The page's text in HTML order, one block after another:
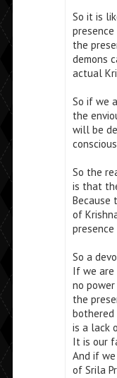
So it is
the
demons
actual
So if we
the
will be
So the
is that
Because
of
So a
If we are
no
the
bothered
is a lack
It is our
And if
of Srila